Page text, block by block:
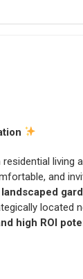
living
and
located
high ROI